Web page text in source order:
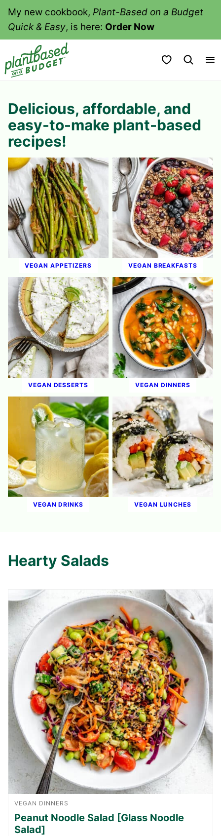
SkipMy new cookbook, Plant-Based on a Budget
Quick & Easy, is here: Order Now
My Favorites
Delicious, affordable, and
easy-to-make plant-based
recipes!
VEGAN APPETIZERS VEGAN BREAKFASTS
VEGAN DESSERTS VEGAN DINNERS
VEGAN DRINKS VEGAN LUNCHES
Hearty Salads
VEGAN DINNERS
Peanut Noodle Salad [Glass Noodle
Salad]